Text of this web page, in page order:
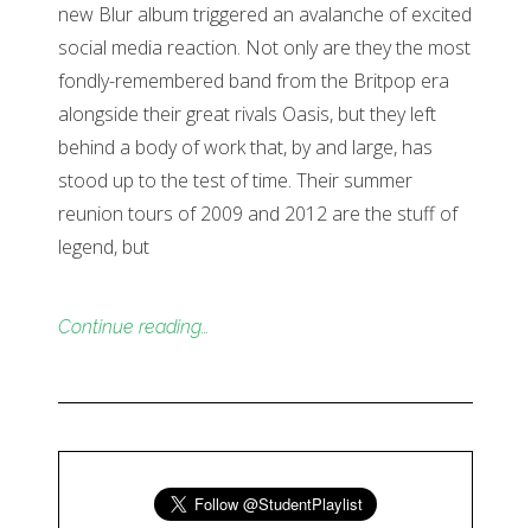
new Blur album triggered an avalanche of excited
social media reaction. Not only are they the most
fondly-remembered band from the Britpop era
alongside their great rivals Oasis, but they left
behind a body of work that, by and large, has
stood up to the test of time. Their summer
reunion tours of 2009 and 2012 are the stuff of
legend, but
Continue reading…